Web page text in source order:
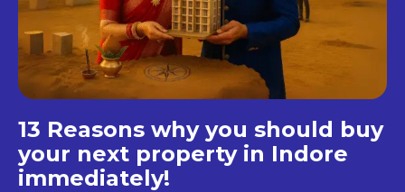
13 Reasons why you should buy
your next property in Indore
immediately!